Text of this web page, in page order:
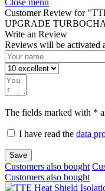
Customer Review for
UPGRADE
Write an Review
Reviews will be activated
The fields marked with *
I have read the data
Save
Customers also bought
Customers also bought